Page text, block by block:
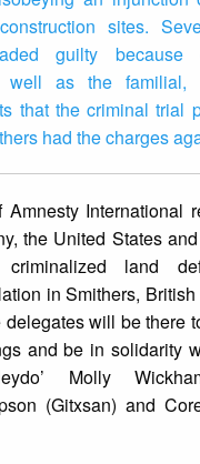
sites.
guilty
well as the familial,
that the criminal trial
had the charges
International
the United States
land
in Smithers,
will be there
and be in solidarity
Molly
(Gitxsan) and